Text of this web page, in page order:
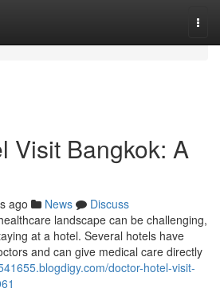
Visit Bangkok: A
ago News
Discuss
landscape can be challenging,
at a hotel. Several hotels have
and can give medical care directly
doctor-hotel-visit-